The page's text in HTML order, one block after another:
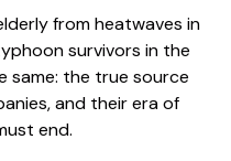
from heatwaves in
survivors in the
same: the true source
and their era of
end.